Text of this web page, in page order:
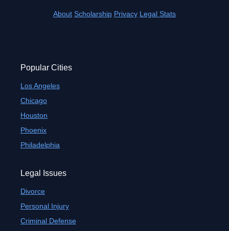
About Scholarship Privacy Legal Stats
Popular Cities
Los Angeles
Chicago
Houston
Phoenix
Philadelphia
Legal Issues
Divorce
Personal Injury
Criminal Defense